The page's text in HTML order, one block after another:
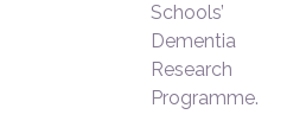
Schools’
Dementia
Research
Programme.